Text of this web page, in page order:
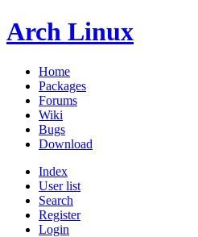
Arch Linux
Home
Packages
Forums
Wiki
Bugs
Download
Index
User list
Search
Register
Login